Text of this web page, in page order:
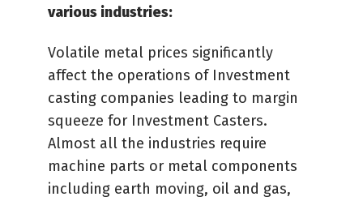
various industries:
Volatile metal prices significantly
affect the operations of Investment
casting companies leading to margin
squeeze for Investment Casters.
Almost all the industries require
machine parts or metal components
including earth moving, oil and gas,